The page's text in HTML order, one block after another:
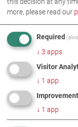
more, please read our
Required
↓ 3 apps
Visitor
↓ 1 app
↓ 1 app